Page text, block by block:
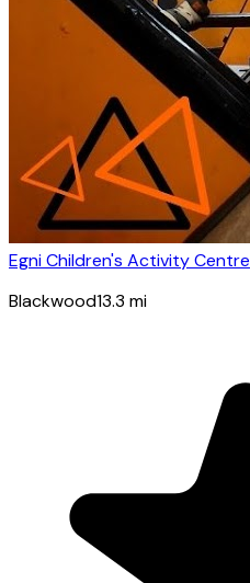
Egni Children's Activity Centre
Blackwood13.3 mi